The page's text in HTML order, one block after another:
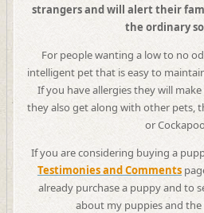
strangers and will alert their
the ordinary
For people wanting a low to no
intelligent pet that is easy to
If you have allergies they will
they also get along with other pets,
or
If you are considering buying a
Testimonies and Comments
already purchase a puppy and to
about my puppies and the